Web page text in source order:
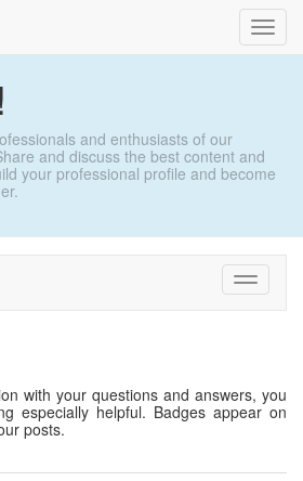
and enthusiasts of our
and discuss the best content and
your professional profile and become
Toggle
with your questions and answers, you
especially helpful. Badges appear on
posts.